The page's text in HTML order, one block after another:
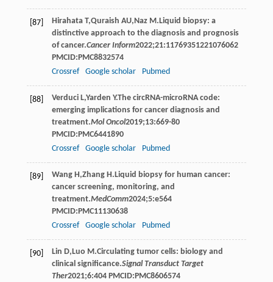
[87] Hirahata T,Quraish AU, Naz M .Liquid biopsy: a
distinctive approach to the diagnosis and prognosis
of cancer.Cancer Inform2022;21:11769351221076062
PMCID:PMC8832574
Crossref
Google scholar Pubmed
[88] Verduci L,Yarden Y.The circRNA-microRNA code:
emerging implications for cancer diagnosis and
treatment.Mol Oncol2019;13:669-80
PMCID:PMC6441890
Crossref
Google scholar Pubmed
[89] Wang H ,Zhang H .Liquid biopsy for human cancer:
cancer screening, monitoring, and
treatment.MedComm2024;5:e564
PMCID:PMC11130638
Crossref
Google scholar Pubmed
[90] Lin D, Luo M .Circulating tumor cells: biology and
clinical significance.Signal Transduct Target
Ther2021;6:404 PMCID:PMC8606574